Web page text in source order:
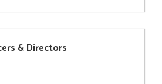
& Directors